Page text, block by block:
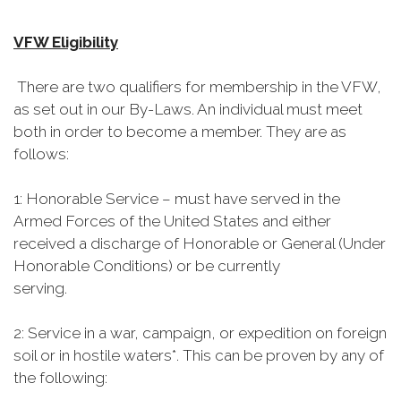
VFW Eligibility
There are two qualifiers for membership in the VFW,
as set out in our By-Laws. An individual must meet
both in order to become a member. They are as
follows:
1: Honorable Service – must have served in the
Armed Forces of the United States and either
received a discharge of Honorable or General (Under
Honorable Conditions) or be currently
serving.
2: Service in a war, campaign, or expedition on foreign
soil or in hostile waters*. This can be proven by any of
the following: